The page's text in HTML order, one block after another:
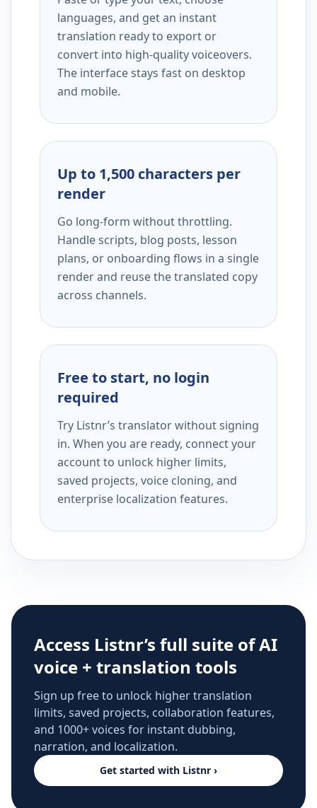
languages, and get an instant
translation ready to export or
convert into high-quality voiceovers.
The interface stays fast on desktop
and mobile.
Up to 1,500 characters per
render
Go long-form without throttling.
Handle scripts, blog posts, lesson
plans, or onboarding flows in a single
render and reuse the translated copy
across channels.
Free to start, no login
required
Try Listnr’s translator without signing
in. When you are ready, connect your
account to unlock higher limits,
saved projects, voice cloning, and
enterprise localization features.
Access Listnr’s full suite of AI
voice + translation tools
Sign up free to unlock higher translation
limits, saved projects, collaboration features,
and 1000+ voices for instant dubbing,
narration, and localization.
Get started with Listnr ›